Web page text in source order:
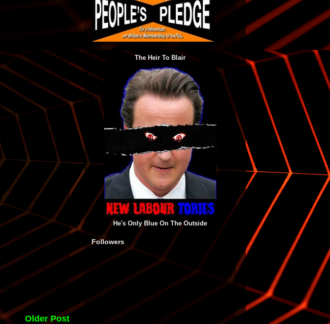
Older Post
The Heir To Blair
He's Only Blue On The Outside
Followers